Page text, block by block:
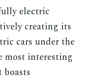
electric
creating its
cars under the
most interesting